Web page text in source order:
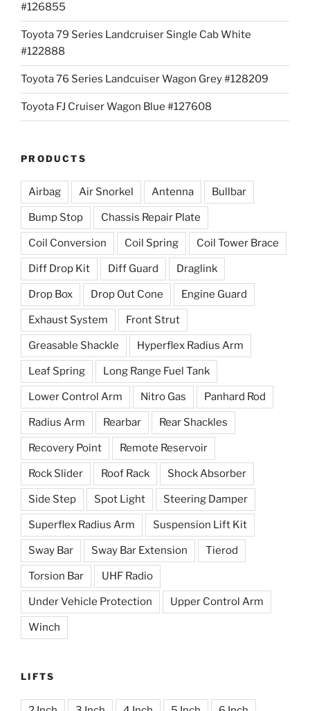
#126855
Toyota 79 Series Landcruiser Single Cab White
#122888
Toyota 76 Series Landcuiser Wagon Grey #128209
Toyota FJ Cruiser Wagon Blue #127608
PRODUCTS
Airbag Air Snorkel Antenna Bullbar
Bump Stop Chassis Repair Plate
Coil Conversion Coil Spring Coil Tower Brace
Diff Drop Kit Diff Guard Draglink
Drop Box Drop Out Cone Engine Guard
Exhaust System Front Strut
Greasable Shackle Hyperflex Radius Arm
Leaf Spring Long Range Fuel Tank
Lower Control Arm Nitro Gas Panhard Rod
Radius Arm Rearbar Rear Shackles
Recovery Point Remote Reservoir
Rock Slider Roof Rack Shock Absorber
Side Step Spot Light Steering Damper
Superflex Radius Arm Suspension Lift Kit
Sway Bar Sway Bar Extension Tierod
Torsion Bar UHF Radio
Under Vehicle Protection Upper Control Arm
Winch
LIFTS